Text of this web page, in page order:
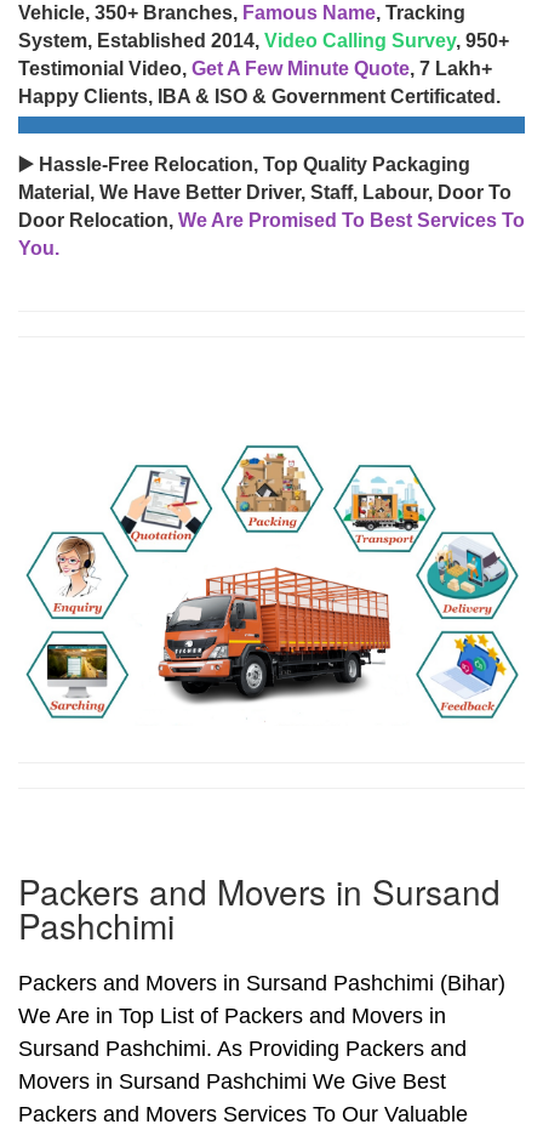
Vehicle, 350+ Branches, Famous Name, Tracking
System, Established 2014, Video Calling Survey, 950+
Testimonial Video, Get A Few Minute Quote, 7 Lakh+
Happy Clients, IBA & ISO & Government Certificated.
▶️ Hassle-Free Relocation, Top Quality Packaging
Material, We Have Better Driver, Staff, Labour, Door To
Door Relocation, We Are Promised To Best Services To
You.
Packers and Movers in Sursand
Pashchimi
Packers and Movers in Sursand Pashchimi (Bihar)
We Are in Top List of Packers and Movers in
Sursand Pashchimi. As Providing Packers and
Movers in Sursand Pashchimi We Give Best
Packers and Movers Services To Our Valuable